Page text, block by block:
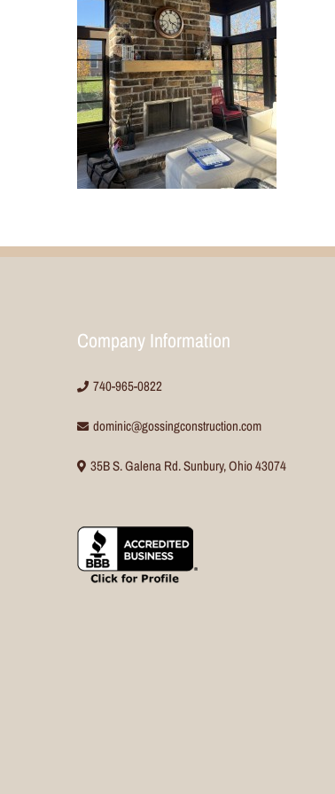
Company Information
740-965-0822
dominic@gossingconstruction.com
35B S. Galena Rd. Sunbury, Ohio 43074